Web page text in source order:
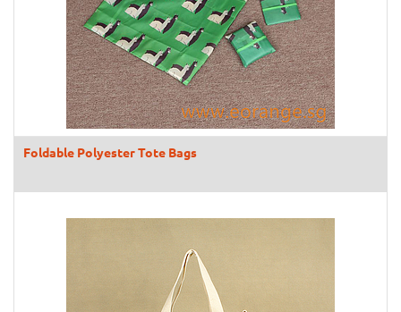
Foldable Polyester Tote Bags